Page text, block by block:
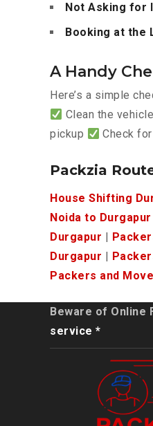
Not Asking for
Booking at the
A Handy
Here’s a simple
Clean the
pickup
Check
Packzia
House Shifting
Noida to Durgapur
Durgapur
Durgapur
Packers and
Beware of Online
service *